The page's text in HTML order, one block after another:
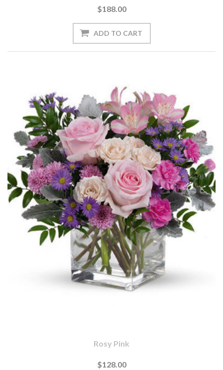
$188.00
Rosy Pink
$128.00